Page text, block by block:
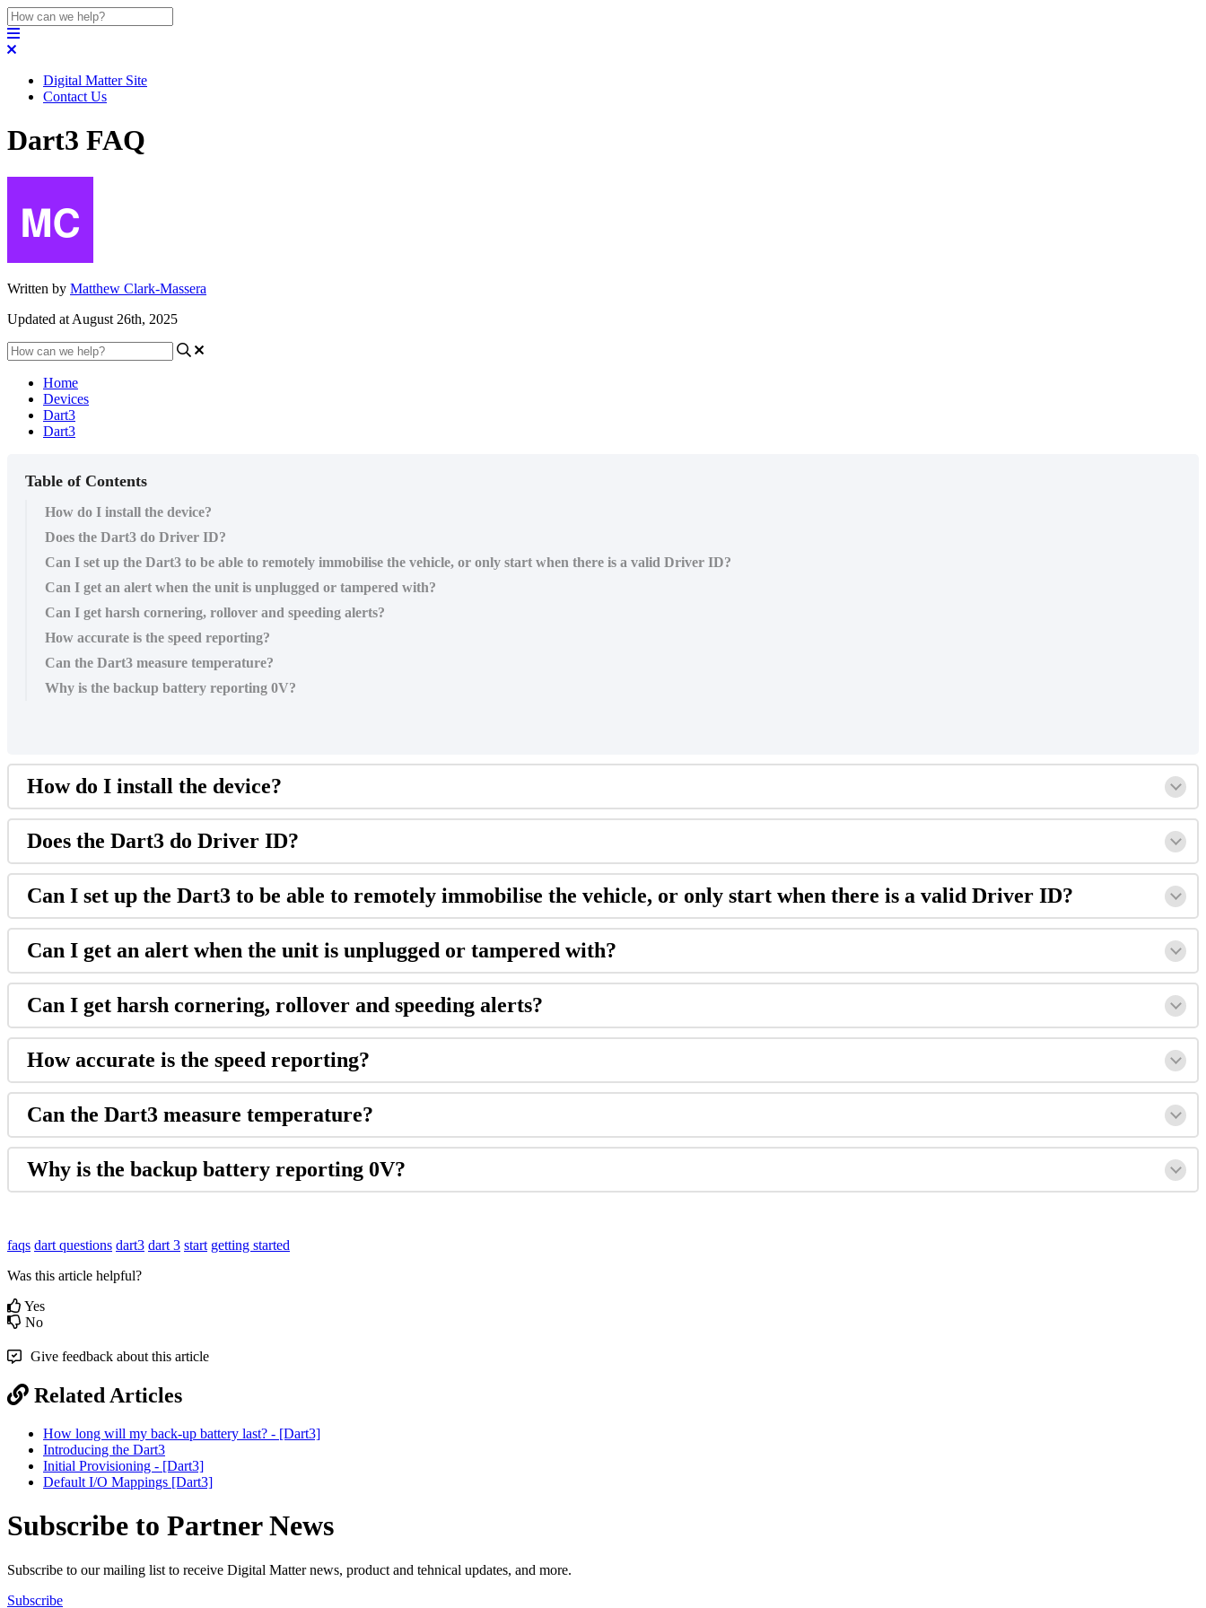
Digital Matter Site
Contact Us
Dart3 FAQ
Written by Matthew Clark-Massera
Updated at August 26th, 2025
Home
Devices
Dart3
Dart3
Table of Contents
How do I install the device?
Does the Dart3 do Driver ID?
Can I set up the Dart3 to be able to remotely immobilise the vehicle, or only start when there is a valid Driver ID?
Can I get an alert when the unit is unplugged or tampered with?
Can I get harsh cornering, rollover and speeding alerts?
How accurate is the speed reporting?
Can the Dart3 measure temperature?
Why is the backup battery reporting 0V?
How do I install the device?
Does the Dart3 do Driver ID?
Can I set up the Dart3 to be able to remotely immobilise the vehicle, or only start when there is a valid Driver ID?
Can I get an alert when the unit is unplugged or tampered with?
Can I get harsh cornering, rollover and speeding alerts?
How accurate is the speed reporting?
Can the Dart3 measure temperature?
Why is the backup battery reporting 0V?
faqs dart questions dart3 dart 3 start getting started
Was this article helpful?
Yes
No
Give feedback about this article
Related Articles
How long will my back-up battery last? - [Dart3]
Introducing the Dart3
Initial Provisioning - [Dart3]
Default I/O Mappings [Dart3]
Subscribe to Partner News
Subscribe to our mailing list to receive Digital Matter news, product and tehnical updates, and more.
Subscribe